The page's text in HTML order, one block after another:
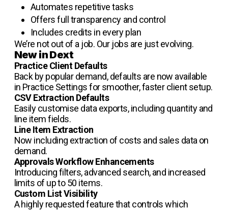
Automates repetitive tasks
Offers full transparency and control
Includes credits in every plan
We’re not out of a job. Our jobs are just evolving.
New in Dext
Practice Client Defaults
Back by popular demand, defaults are now available
in Practice Settings for smoother, faster client setup.
CSV Extraction Defaults
Easily customise data exports, including quantity and
line item fields.
Line Item Extraction
Now including extraction of costs and sales data on
demand.
Approvals Workflow Enhancements
Introducing filters, advanced search, and increased
limits of up to 50 items.
Custom List Visibility
A highly requested feature that controls which